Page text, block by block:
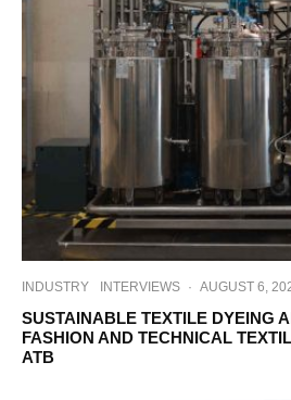
INDUSTRY INTERVIEWS · AUGUST 6,
SUSTAINABLE TEXTILE DYEING
FASHION AND TECHNICAL
ATB